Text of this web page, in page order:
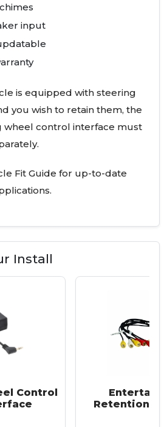
input
is equipped with steering
you wish to retain them, the
wheel control interface must
Fit Guide for up-to-date
Install
Control
Retention